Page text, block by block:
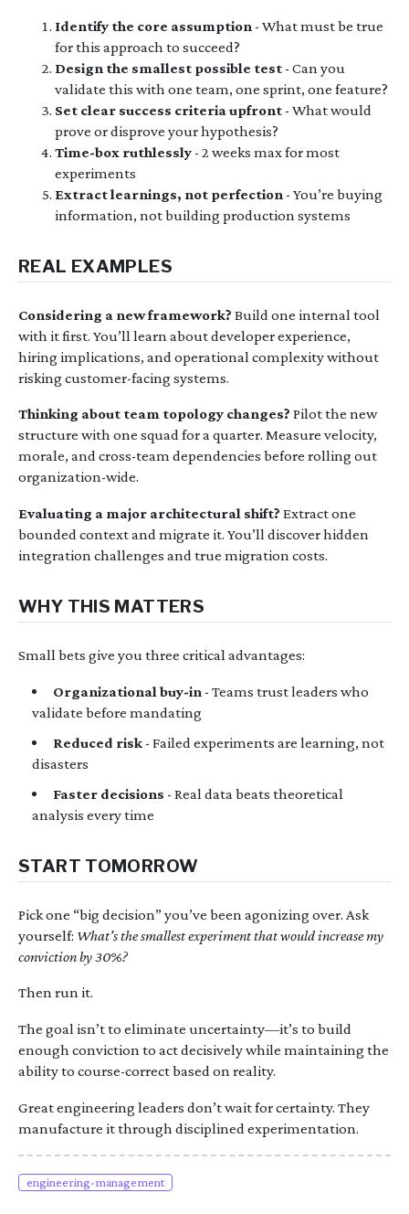
Identify the core assumption - What must be true
for this approach to succeed?
Design the smallest possible test - Can you
validate this with one team, one sprint, one feature?
Set clear success criteria upfront - What would
prove or disprove your hypothesis?
Time-box ruthlessly - 2 weeks max for most
experiments
Extract learnings, not perfection - You’re buying
information, not building production systems
REAL EXAMPLES
Considering a new framework? Build one internal tool
with it first. You’ll learn about developer experience,
hiring implications, and operational complexity without
risking customer-facing systems.
Thinking about team topology changes? Pilot the new
structure with one squad for a quarter. Measure velocity,
morale, and cross-team dependencies before rolling out
organization-wide.
Evaluating a major architectural shift? Extract one
bounded context and migrate it. You’ll discover hidden
integration challenges and true migration costs.
WHY THIS MATTERS
Small bets give you three critical advantages:
Organizational buy-in - Teams trust leaders who
validate before mandating
Reduced risk- Failed experiments are learning, not
disasters
Faster decisions - Real data beats theoretical
analysis every time
START TOMORROW
Pick one “big decision” you’ve been agonizing over. Ask
yourself: What’s the smallest experiment that would increase my
conviction by 30%?
Then run it.
The goal isn’t to eliminate uncertainty—it’s to build
enough conviction to act decisively while maintaining the
ability to course-correct based on reality.
Great engineering leaders don’t wait for certainty. They
manufacture it through disciplined experimentation.
engineering-management